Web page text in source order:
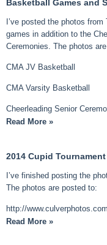
Basketball Games and
I’ve posted the photos from
games in addition to the
Ceremonies. The photos
CMA JV Basketball
CMA Varsity Basketball
Cheerleading Senior
Read More »
2014 Cupid
I’ve finished posting the
The photos are posted to:
http://
Read More »